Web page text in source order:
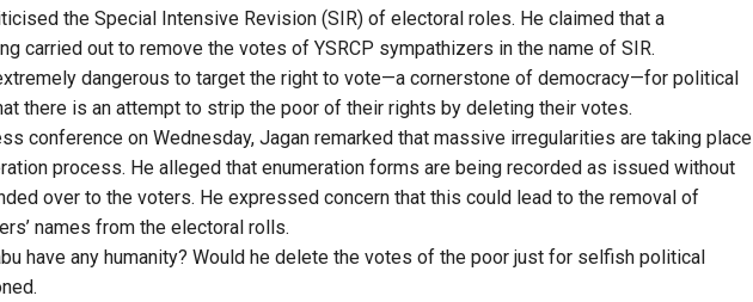
the Special Intensive Revision (SIR) of electoral roles. He claimed that a
carried out to remove the votes of YSRCP sympathizers in the name of SIR.
dangerous to target the right to vote—a cornerstone of democracy—for political
there is an attempt to strip the poor of their rights by deleting their votes.
conference on Wednesday, Jagan remarked that massive irregularities are taking place
process. He alleged that enumeration forms are being recorded as issued without
over to the voters. He expressed concern that this could lead to the removal of
names from the electoral rolls.
have any humanity? Would he delete the votes of the poor just for selfish political